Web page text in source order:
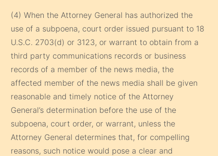
(4) When the Attorney General has authorized the
use of a subpoena, court order issued pursuant to 18
U.S.C. 2703(d) or 3123, or warrant to obtain from a
third party communications records or business
records of a member of the news media, the
affected member of the news media shall be given
reasonable and timely notice of the Attorney
General’s determination before the use of the
subpoena, court order, or warrant, unless the
Attorney General determines that, for compelling
reasons, such notice would pose a clear and